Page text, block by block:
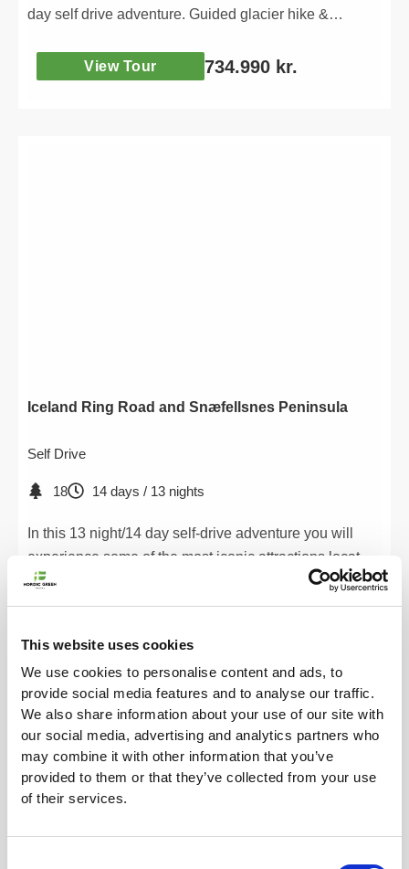
This website uses cookies
We use cookies to personalise content and ads, to
provide social media features and to analyse our traffic.
We also share information about your use of our site with
our social media, advertising and analytics partners who
may combine it with other information that you’ve
provided to them or that they’ve collected from your use
of their services.
day self drive adventure. Guided glacier hike &
View Tour
734.990 kr.
Iceland Ring Road and Snæfellsnes Peninsula
Self Drive
18 14 days / 13 nights
In this 13 night/14 day self-drive adventure you will
experience some of the most iconic attractions located
by the ring road as well as the beautiful Snæfellsnes
peninsula.View Tour 549.990kr.